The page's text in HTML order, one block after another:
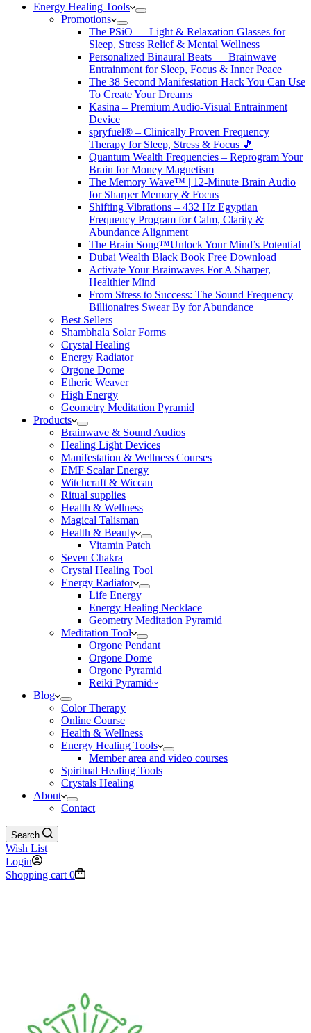
Energy Healing Tools
Promotions
The PSiO — Light & Relaxation Glasses for
Sleep, Stress Relief & Mental Wellness
Personalized Binaural Beats — Brainwave
Entrainment for Sleep, Focus & Inner Peace
The 38 Second Manifestation Hack You Can Use
To Create Your Dreams
Kasina – Premium Audio-Visual Entrainment
Device
spryfuel® – Clinically Proven Frequency
Therapy for Sleep, Stress & Focus 🎵
Quantum Wealth Frequencies – Reprogram Your
Brain for Money Magnetism
The Memory Wave™ | 12-Minute Brain Audio
for Sharper Memory & Focus
Shifting Vibrations – 432 Hz Egyptian
Frequency Program for Calm, Clarity &
Abundance Alignment
The Brain Song™Unlock Your Mind’s Potential
Dubai Wealth Black Book Free Download
Activate Your Brainwaves For A Sharper,
Healthier Mind
From Stress to Success: The Sound Frequency
Billionaires Swear By for Abundance
Best Sellers
Shambhala Solar Forms
Crystal Healing
Energy Radiator
Orgone Dome
Etheric Weaver
High Energy
Geometry Meditation Pyramid
Products
Brainwave & Sound Audios
Healing Light Devices
Manifestation & Wellness Courses
EMF Scalar Energy
Witchcraft & Wiccan
Ritual supplies
Health & Wellness
Magical Talisman
Health & Beauty
Vitamin Patch
Seven Chakra
Crystal Healing Tool
Energy Radiator
Life Energy
Energy Healing Necklace
Geometry Meditation Pyramid
Meditation Tool
Orgone Pendant
Orgone Dome
Orgone Pyramid
Reiki Pyramid~
Blog
Color Therapy
Online Course
Health & Wellness
Energy Healing Tools
Member area and video courses
Spiritual Healing Tools
Crystals Healing
About
Contact
Search
Wish List
Login
Shopping cart 0